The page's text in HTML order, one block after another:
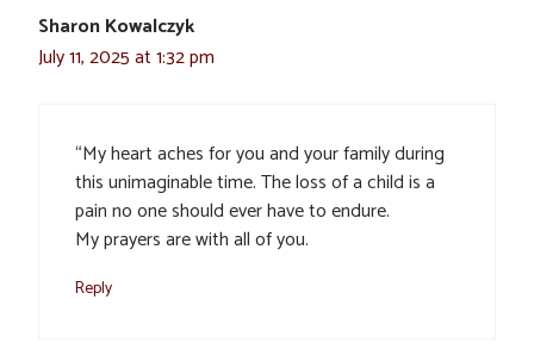
Sharon Kowalczyk
July 11, 2025 at 1:32 pm
“My heart aches for you and your family during
this unimaginable time. The loss of a child is a
pain no one should ever have to endure.
My prayers are with all of you.
Reply